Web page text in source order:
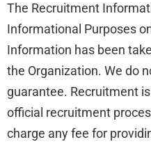
The Recruitment
Informational Purposes
Information has been
the Organization. We do
guarantee. Recruitment
official recruitment
charge any fee for